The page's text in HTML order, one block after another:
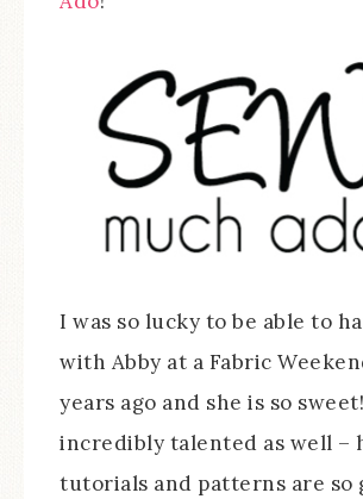
I was so lucky to be able to
with Abby at a Fabric
years ago and she is so
incredibly talented as well –
tutorials and patterns are so